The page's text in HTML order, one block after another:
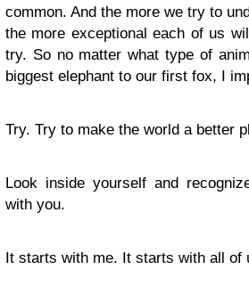
common. And the more we try to
the more exceptional each of us
try. So no matter what type of
biggest elephant to our first fox, I
Try. Try to make the world a better
Look inside yourself and
with you.
It starts with me. It starts with all of